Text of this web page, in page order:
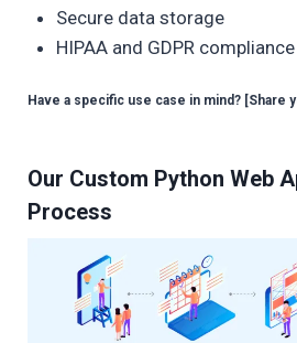
Secure data storage
HIPAA and GDPR compliance
Have a specific use case in mind? [Share
Our Custom Python Web
Process